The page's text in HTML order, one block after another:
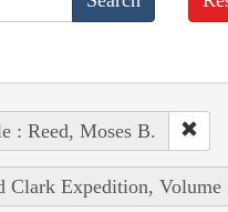
: Reed, Moses B.
Clark Expedition, Volume